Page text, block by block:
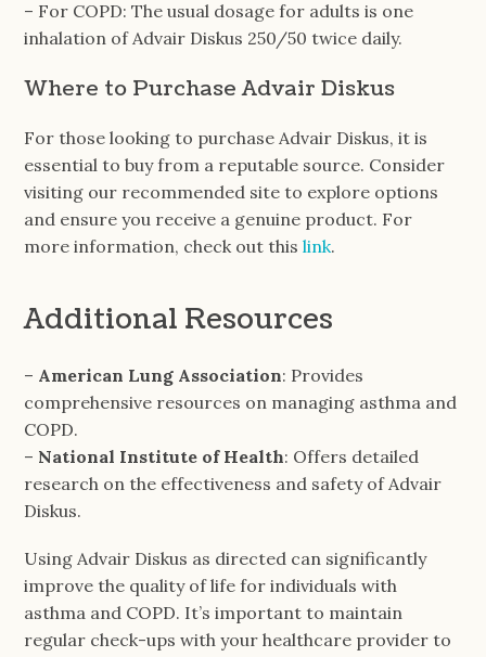
– For COPD: The usual dosage for adults is one
inhalation of Advair Diskus 250/50 twice daily.
Where to Purchase Advair Diskus
For those looking to purchase Advair Diskus, it is
essential to buy from a reputable source. Consider
visiting our recommended site to explore options
and ensure you receive a genuine product. For
more information, check out thislink.
Additional Resources
– American Lung Association: Provides
comprehensive resources on managing asthma and
COPD.
– National Institute of Health: Offers detailed
research on the effectiveness and safety of Advair
Diskus.
Using Advair Diskus as directed can significantly
improve the quality of life for individuals with
asthma and COPD. It’s important to maintain
regular check-ups with your healthcare provider to